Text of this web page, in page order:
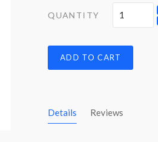
QUANTITY
ADD TO CART
Details Reviews